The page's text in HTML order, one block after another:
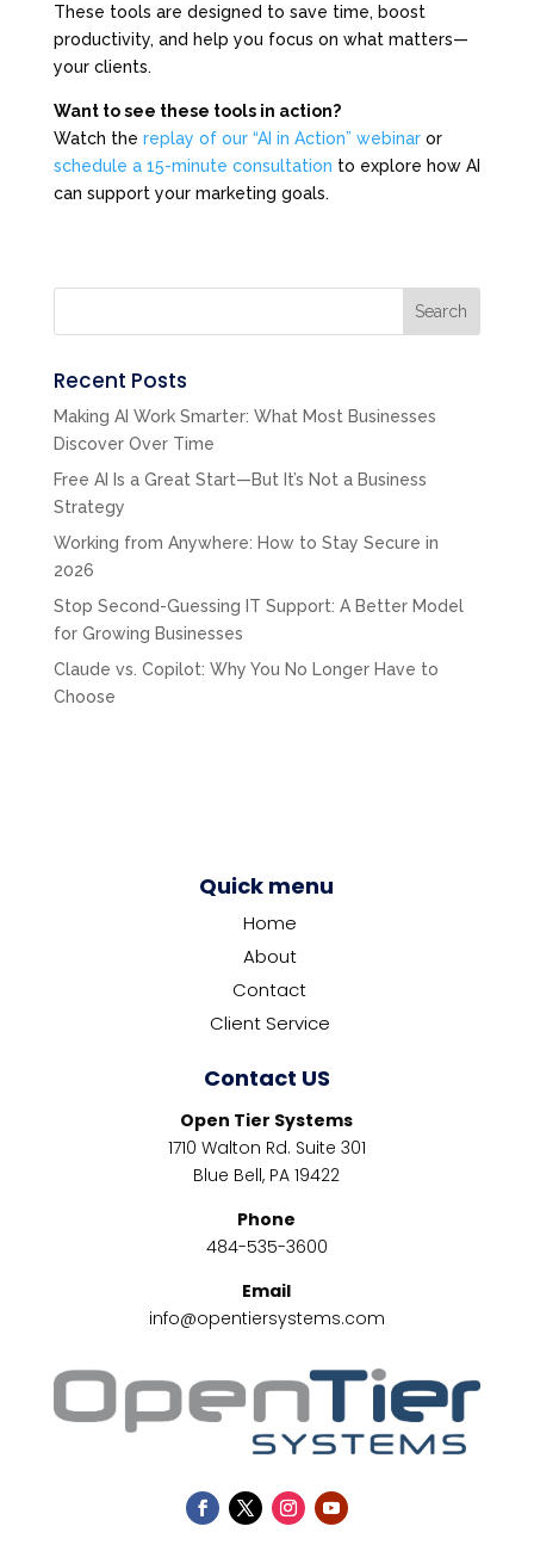
These tools are designed to save time, boost
productivity, and help you focus on what matters—
your clients.
Want to see these tools in action?
Watch the replay of our “AI in Action” webinaror
schedule a 15-minute consultation to explore how AI
can support your marketing goals.
Search
Recent Posts
Making AI Work Smarter: What Most Businesses
Discover Over Time
Free AI Is a Great Start—But It’s Not a Business
Strategy
Working from Anywhere: How to Stay Secure in
2026
Stop Second-Guessing IT Support: A Better Model
for Growing Businesses
Claude vs. Copilot: Why You No Longer Have to
Choose
Quick menu
Home
About
Contact
Client Service
Contact US
Open Tier Systems
1710 Walton Rd. Suite 301
Blue Bell, PA 19422
Phone
484-535-3600
Email
info@opentiersystems.com